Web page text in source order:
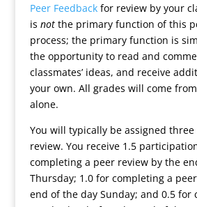
Peer Feedbackfor review by your
is notthe primary function of this
process; the primary function is
the opportunity to read and
classmates’ ideas, and receive
your own. All grades will come
alone.
You will typically be assigned three
review. You receive 1.5
completing a peer review by the
Thursday; 1.0 for completing a
end of the day Sunday; and 0.5